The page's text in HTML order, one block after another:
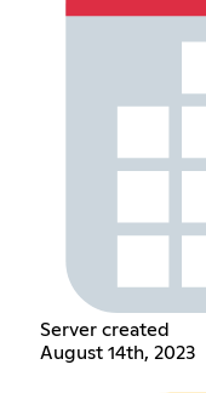
Server created
August 14th, 2023